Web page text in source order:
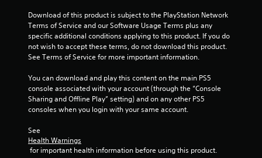
Download of this product is subject to the PlayStation Network
Terms of Service and our Software Usage Terms plus any
specific additional conditions applying to this product. If you do
not wish to accept these terms, do not download this product.
See Terms of Service for more important information.
You can download and play this content on the main PS5
console associated with your account (through the “Console
Sharing and Offline Play” setting) and on any other PS5
consoles when you login with your same account.
See
Health Warnings
for important health information before using this product.